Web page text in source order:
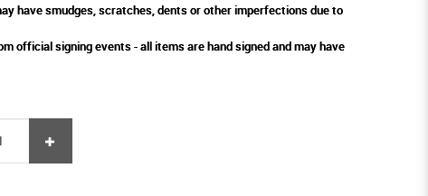
have smudges, scratches, dents or other imperfections due to
official signing events - all items are hand signed and may have